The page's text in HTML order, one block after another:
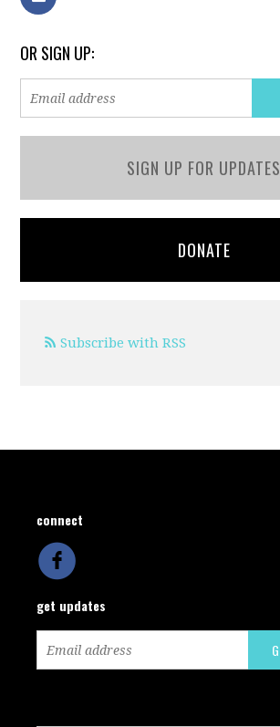
OR SIGN UP:
SIGN UP FOR UPDATES
DONATE
Subscribe with RSS
connect
get updates